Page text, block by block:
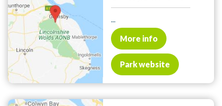
...
More info
Park website